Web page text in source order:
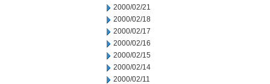
2000/02/21
2000/02/18
2000/02/17
2000/02/16
2000/02/15
2000/02/14
2000/02/11